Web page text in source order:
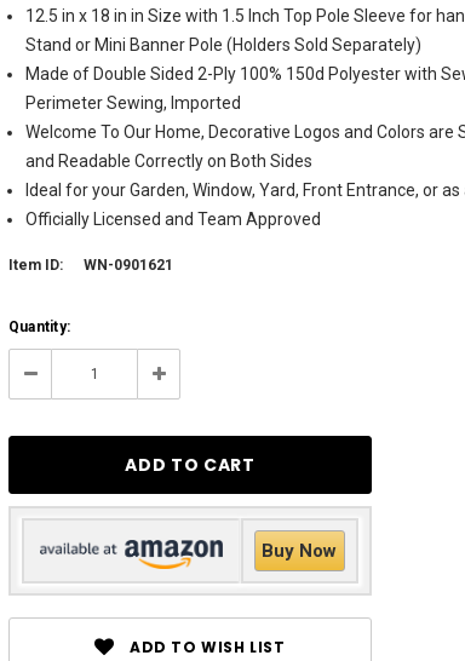
12.5 in x 18 in in Size with 1.5 Inch Top Pole Sleeve for
Stand or Mini Banner Pole (Holders Sold Separately)
Made of Double Sided 2-Ply 100% 150d Polyester with
Perimeter Sewing, Imported
Welcome To Our Home, Decorative Logos and Colors are
and Readable Correctly on Both Sides
Ideal for your Garden, Window, Yard, Front Entrance, or
Officially Licensed and Team Approved
Item ID: WN-0901621
Current
Stock:
Quantity:
Decrease Increase
Buy Now
ADD TO WISH LIST